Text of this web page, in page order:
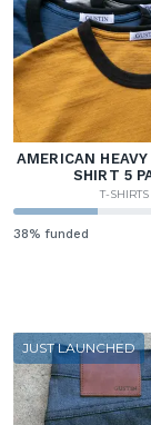
AMERICAN
SHIRT 5
T-SHIRTS
38% funded
JUST LAUNCHED